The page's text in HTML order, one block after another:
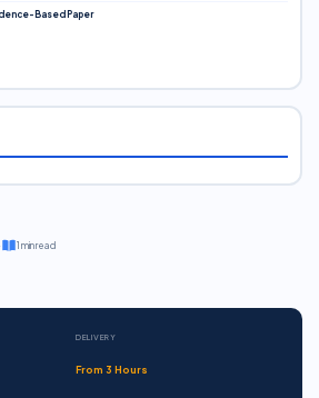
1 min read
DELIVERY
From 3 Hours
Based Paper